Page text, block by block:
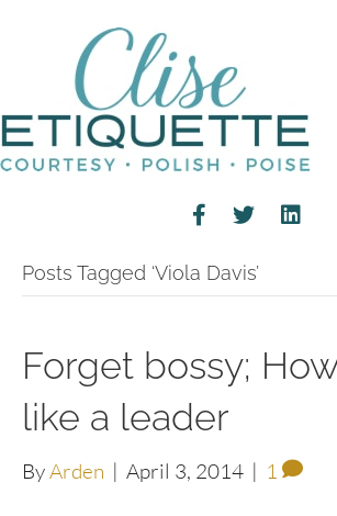
Posts Tagged ‘Viola Davis’
Forget bossy;
like a leader
ByArden | April 3, 2014 | 1